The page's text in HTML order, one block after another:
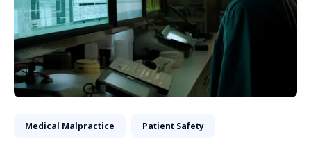
Medical Malpractice Patient Safety